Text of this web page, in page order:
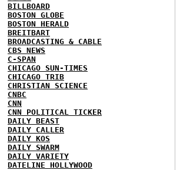
BILLBOARD
BOSTON GLOBE
BOSTON HERALD
BREITBART
BROADCASTING & CABLE
CBS NEWS
C-SPAN
CHICAGO SUN-TIMES
CHICAGO TRIB
CHRISTIAN SCIENCE
CNBC
CNN
CNN POLITICAL TICKER
DAILY BEAST
DAILY CALLER
DAILY KOS
DAILY SWARM
DAILY VARIETY
DATELINE HOLLYWOOD